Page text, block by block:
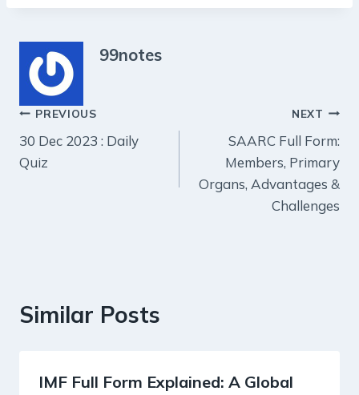
99notes
Post
navigation
PREVIOUS
30 Dec 2023 : Daily
Quiz
NEXT
SAARC Full Form:
Members, Primary
Organs, Advantages &
Challenges
Similar Posts
IMF Full Form Explained: A Global